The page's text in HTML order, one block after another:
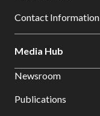
Contact Information
Media Hub
Newsroom
Publications